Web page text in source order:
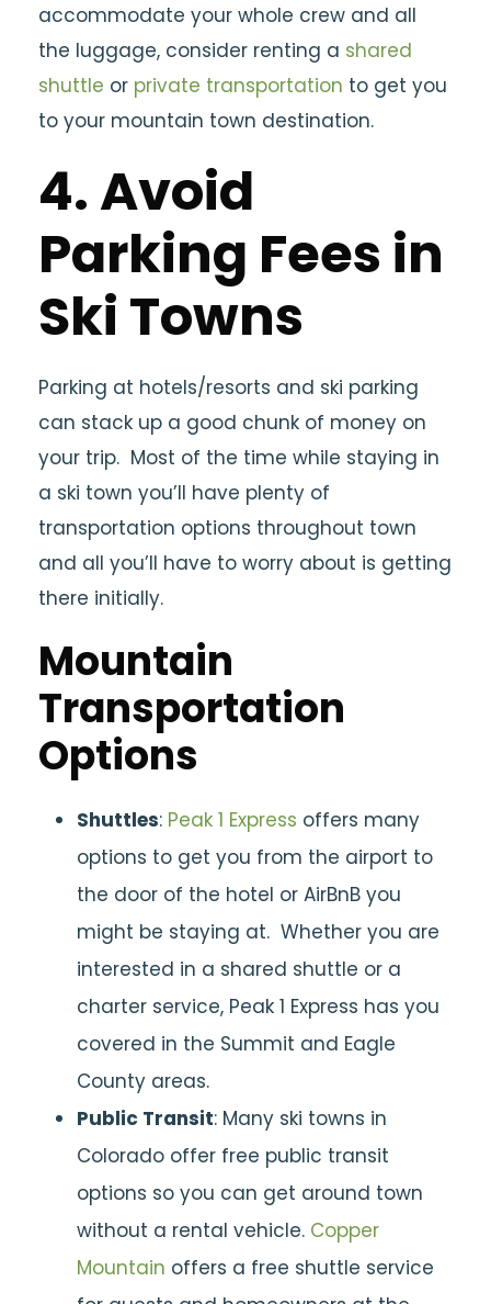
accommodate your whole crew and all
the luggage, consider renting a shared
shuttle or private transportation to get you
to your mountain town destination.
4. Avoid
Parking Fees in
Ski Towns
Parking at hotels/resorts and ski parking
can stack up a good chunk of money on
your trip. Most of the time while staying in
a ski town you’ll have plenty of
transportation options throughout town
and all you’ll have to worry about is getting
there initially.
Mountain
Transportation
Options
Shuttles: Peak 1 Express offers many
options to get you from the airport to
the door of the hotel or AirBnB you
might be staying at. Whether you are
interested in a shared shuttle or a
charter service, Peak 1 Express has you
covered in the Summit and Eagle
County areas.
Public Transit: Many ski towns in
Colorado offer free public transit
options so you can get around town
without a rental vehicle. Copper
Mountain offers a free shuttle service